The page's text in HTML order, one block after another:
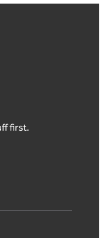
first.